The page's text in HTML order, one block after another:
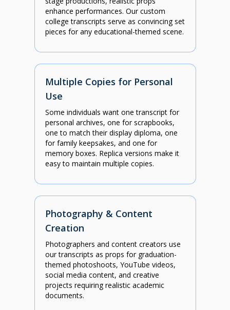
enhance performances. Our custom
college transcripts serve as convincing set
pieces for any educational-themed scene.
Multiple Copies for Personal
Use
Some individuals want one transcript for
personal archives, one for scrapbooks,
one to match their display diploma, one
for family keepsakes, and one for
memory boxes. Replica versions make it
easy to maintain multiple copies.
Photography & Content
Creation
Photographers and content creators use
our transcripts as props for graduation-
themed photoshoots, YouTube videos,
social media content, and creative
projects requiring realistic academic
documents.